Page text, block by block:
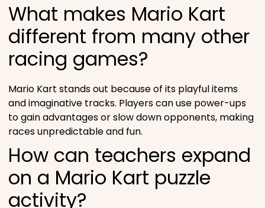
What makes Mario Kart
different from many other
racing games?
Mario Kart stands out because of its playful items
and imaginative tracks. Players can use power-ups
to gain advantages or slow down opponents, making
races unpredictable and fun.
How can teachers expand
on a Mario Kart puzzle
activity?